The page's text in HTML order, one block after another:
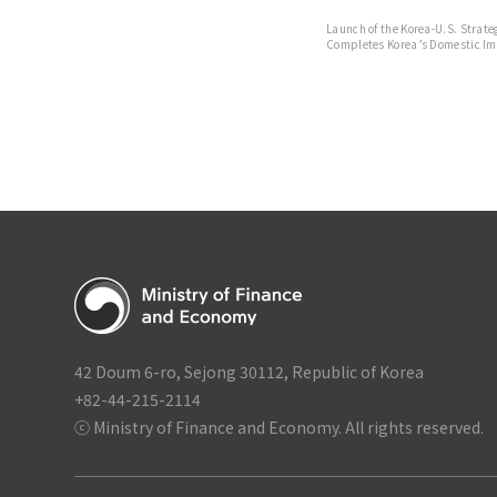
Launch of the Korea-U.S.
Completes Korea’s Domestic
42 Doum 6-ro, Sejong 30112, Republic of Korea
+82-44-215-2114
ⓒ Ministry of Finance and Economy. All rights reserved.